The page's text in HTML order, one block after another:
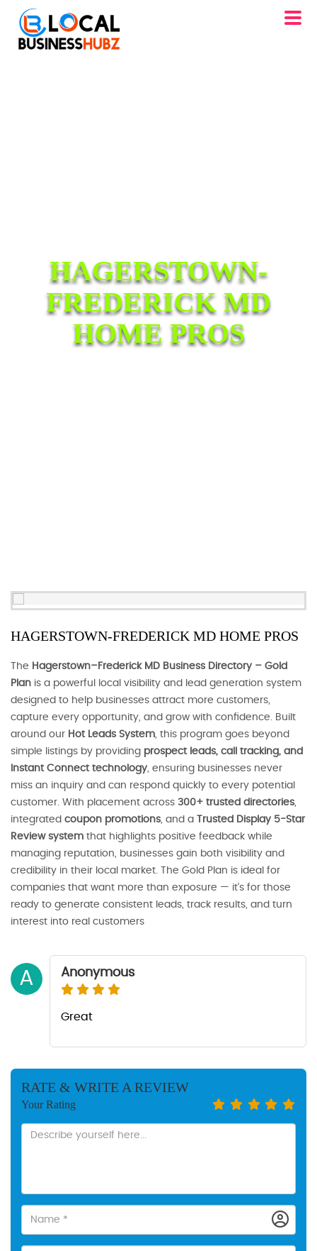
HAGERSTOWN-
FREDERICK MD
HOME PROS
HAGERSTOWN-FREDERICK MD HOME PROS
The Hagerstown–Frederick MD Business Directory – Gold
Plan is a powerful local visibility and lead generation system
designed to help businesses attract more customers,
capture every opportunity, and grow with confidence. Built
around our Hot Leads System, this program goes beyond
simple listings by providing prospect leads, call tracking, and
Instant Connect technology, ensuring businesses never
miss an inquiry and can respond quickly to every potential
customer. With placement across 300+ trusted directories,
integrated coupon promotions, and a
Trusted Display 5-Star
Review system that highlights positive feedback while
managing reputation, businesses gain both visibility and
credibility in their local market. The Gold Plan is ideal for
companies that want more than exposure — it’s for those
ready to generate consistent leads, track results, and turn
interest into real customers
A Anonymous
Great
RATE & WRITE A REVIEW
Your Rating